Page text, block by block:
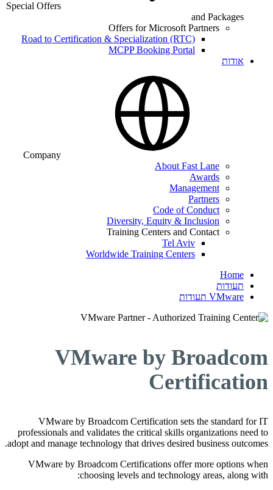
Special Offers
and Packages
Offers for Microsoft Partners
Road to Certification & Specialization (RTC)
MCPP Booking Portal
אודות
Company
About Fast Lane
Awards
Management
Partners
Code of Conduct
Diversity, Equity & Inclusion
Training Centers and Contact
Tel Aviv
Worldwide Training Centers
Home
תעודות
VMware תעודות
VMware by Broadcom
Certification
VMware by Broadcom Certification sets the standard for IT
professionals and validates the critical skills organizations need to
adopt and manage technology that drives desired business outcomes.
VMware by Broadcom Certifications offer more options when
choosing levels and technology areas, along with: